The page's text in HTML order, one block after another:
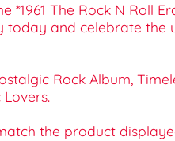
The Rock N Roll
and celebrate the
Rock Album,
the product